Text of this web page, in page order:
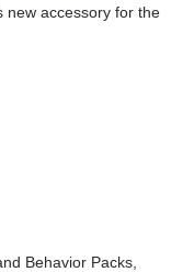
new accessory for the
Behavior Packs,